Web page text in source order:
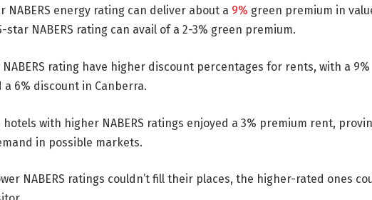
NABERS energy rating can deliver about a 9% green premium in
star NABERS rating can avail of a 2-3% green premium.
rating have higher discount percentages for rents, with a 9%
6% discount in Canberra.
with higher NABERS ratings enjoyed a 3% premium rent,
in possible markets.
NABERS ratings couldn’t fill their places, the higher-rated ones